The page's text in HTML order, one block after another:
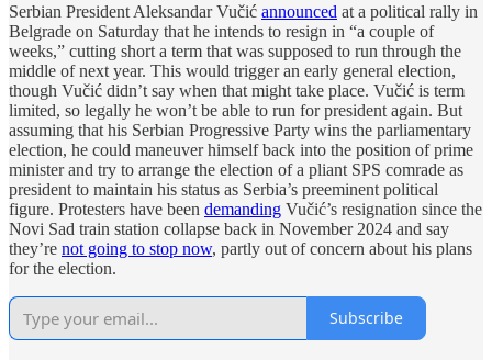
Serbian President Aleksandar Vučić announced at a political rally in
Belgrade on Saturday that he intends to resign in “a couple of
weeks,” cutting short a term that was supposed to run through the
middle of next year. This would trigger an early general election,
though Vučić didn’t say when that might take place. Vučić is term
limited, so legally he won’t be able to run for president again. But
assuming that his Serbian Progressive Party wins the parliamentary
election, he could maneuver himself back into the position of prime
minister and try to arrange the election of a pliant SPS comrade as
president to maintain his status as Serbia’s preeminent political
figure. Protesters have been demanding Vučić’s resignation since the
Novi Sad train station collapse back in November 2024 and say
they’re not going to stop now, partly out of concern about his plans
for the election.
Subscribe